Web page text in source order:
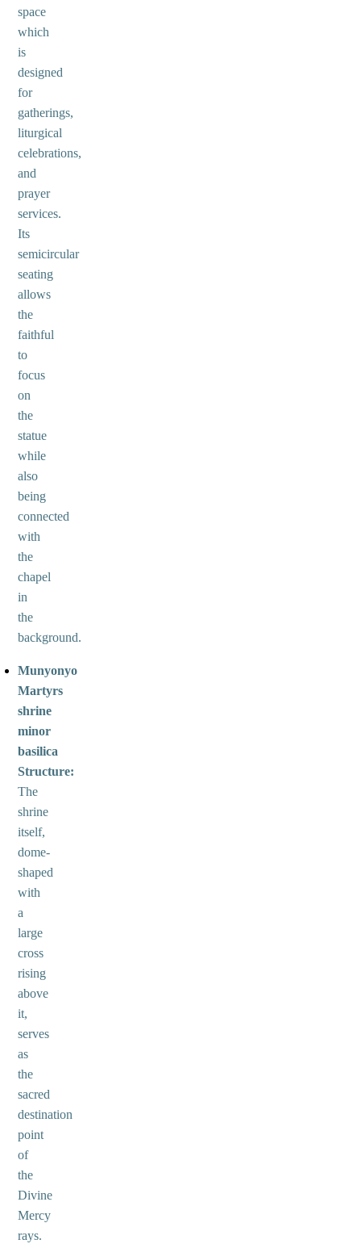
space
which
is
designed
for
gatherings,
liturgical
celebrations,
and
prayer
services.
Its
semicircular
seating
allows
the
faithful
to
focus
on
the
statue
while
also
being
connected
with
the
chapel
in
the
background.
Munyonyo
Martyrs
shrine
minor
basilica
Structure:
The
shrine
itself,
dome-
shaped
with
a
large
cross
rising
above
it,
serves
as
the
sacred
destination
point
of
the
Divine
Mercy
rays.